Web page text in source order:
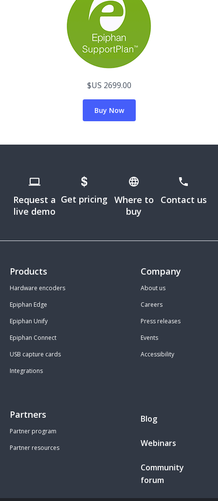
$US 2699.00
Buy Now
Request a
live demo
Get pricing Where to
buy
Contact us
Products
Hardware encoders
Epiphan Edge
Epiphan Unify
Epiphan Connect
USB capture cards
Integrations
Company
About us
Careers
Press releases
Events
Accessibility
Partners
Partner program
Partner resources
Blog
Webinars
Community
forum